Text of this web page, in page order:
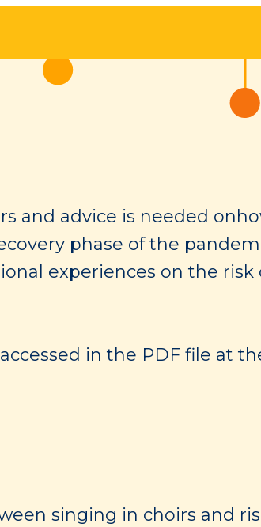
and advice is needed
phase of the
experiences on the risk
in the PDF file at
singing in choirs and